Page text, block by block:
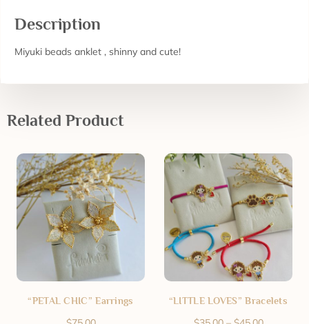
Description
Miyuki beads anklet , shinny and cute!
Related Product
“PETAL CHIC” Earrings “LITTLE LOVES” Bracelets